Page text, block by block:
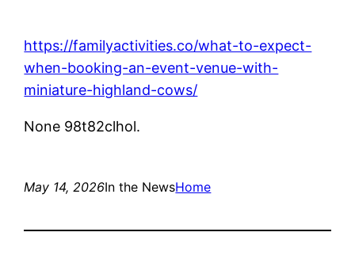
https://familyactivities.co/what-to-expect-
when-booking-an-event-venue-with-
miniature-highland-cows/
None 98t82clhol.
May 14, 2026In the NewsHome